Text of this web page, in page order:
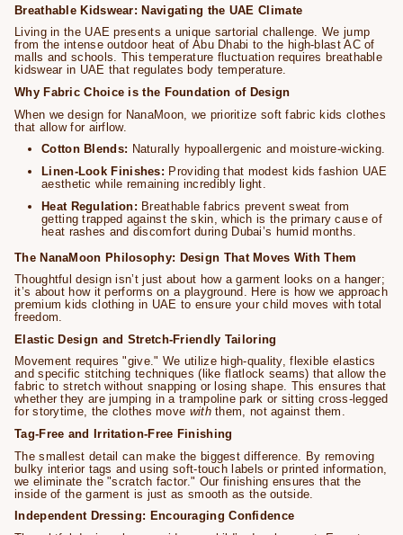
Breathable Kidswear: Navigating the UAE Climate
Living in the UAE presents a unique sartorial challenge. We jump
from the intense outdoor heat of Abu Dhabi to the high-blast AC of
malls and schools. This temperature fluctuation requires breathable
kidswear in UAE that regulates body temperature.
Why Fabric Choice is the Foundation of Design
When we design for NanaMoon, we prioritize soft fabric kids clothes
that allow for airflow.
Cotton Blends: Naturally hypoallergenic and moisture-wicking.
Linen-Look Finishes: Providing that modest kids fashion UAE
aesthetic while remaining incredibly light.
Heat Regulation: Breathable fabrics prevent sweat from
getting trapped against the skin, which is the primary cause of
heat rashes and discomfort during Dubai’s humid months.
The NanaMoon Philosophy: Design That Moves With Them
Thoughtful design isn’t just about how a garment looks on a hanger;
it’s about how it performs on a playground. Here is how we approach
premium kids clothing in UAE to ensure your child moves with total
freedom.
Elastic Design and Stretch-Friendly Tailoring
Movement requires "give." We utilize high-quality, flexible elastics
and specific stitching techniques (like flatlock seams) that allow the
fabric to stretch without snapping or losing shape. This ensures that
whether they are jumping in a trampoline park or sitting cross-legged
for storytime, the clothes move withthem, not against them.
Tag-Free and Irritation-Free Finishing
The smallest detail can make the biggest difference. By removing
bulky interior tags and using soft-touch labels or printed information,
we eliminate the "scratch factor." Our finishing ensures that the
inside of the garment is just as smooth as the outside.
Independent Dressing: Encouraging Confidence